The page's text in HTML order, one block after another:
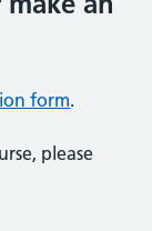
form.
please